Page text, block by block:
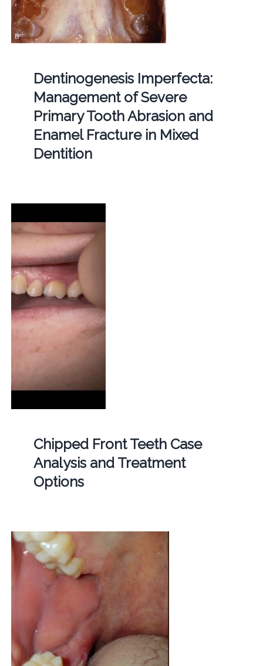
Dentinogenesis Imperfecta:
Management of Severe
Primary Tooth Abrasion and
Enamel Fracture in Mixed
Dentition
Chipped Front Teeth Case
Analysis and Treatment
Options